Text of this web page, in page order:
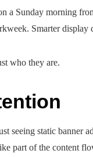
a Sunday morning
Smarter display
who they are.
seeing static banner
part of the content